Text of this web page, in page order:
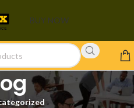
BUY NOW